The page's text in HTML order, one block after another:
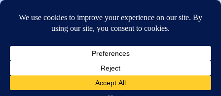
Online Application
Character Building Program